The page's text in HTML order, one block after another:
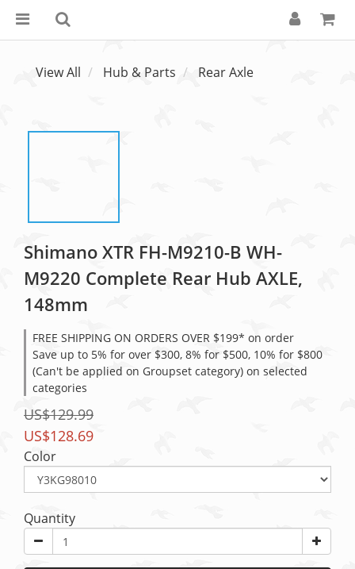
View All Hub & Parts Rear Axle
Shimano XTR FH-M9210-B WH-
M9220 Complete Rear Hub AXLE,
148mm
FREE SHIPPING ON ORDERS OVER $199* on order
Save up to 5% for over $300, 8% for $500, 10% for $800
(Can't be applied on Groupset category) on selected
categories
US$129.99
US$128.69
Color
Quantity